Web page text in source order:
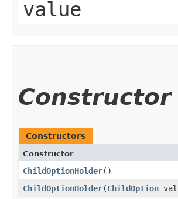
value
Constructor
Constructors
Constructor
ChildOptionHolder()
ChildOptionHolder​(ChildOption